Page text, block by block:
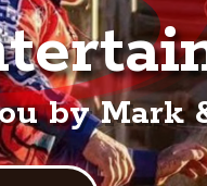
by Mark